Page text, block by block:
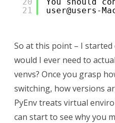
21
user@users-
So at this point – I
would I ever need to
venvs? Once you grasp
switching, how versions
PyEnv treats virtual
can start to see why you